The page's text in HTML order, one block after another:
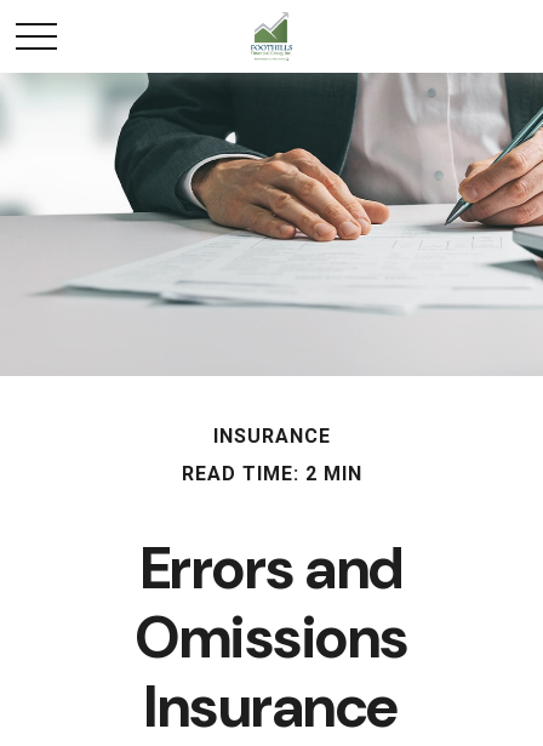
INSURANCE
READ TIME: 2 MIN
Errors and
Omissions
Insurance